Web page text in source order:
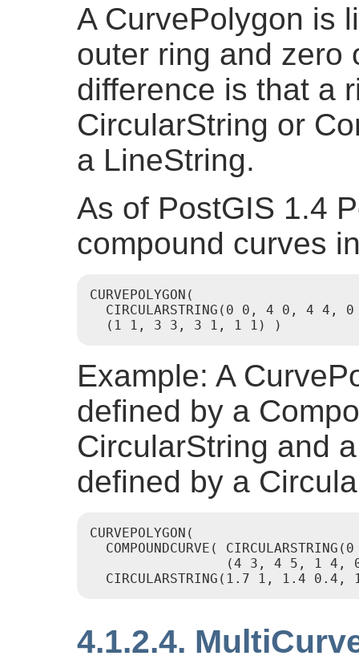
A CurvePolygon is
outer ring and zero
difference is that a
CircularString or
a LineString.
As of PostGIS 1.4
compound curves
CURVEPOLYGON(
CIRCULARSTRING(0 0, 4 0, 4 4, 0
  (1 1, 3 3, 3 1, 1 1) )
Example: A
defined by a
CircularString and
defined by a
CURVEPOLYGON(
COMPOUNDCURVE(
(4 3, 4 5, 1 4,
CIRCULARSTRING(1.7 1, 1.4 0.4,
4.1.2.4.